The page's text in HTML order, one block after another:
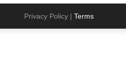
Privacy Policy | Terms